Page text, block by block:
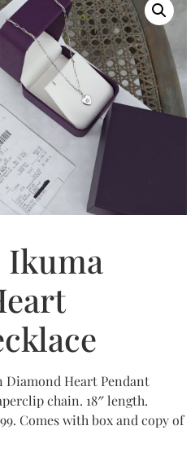
Ikuma
Diamond Heart Pendant
chain. 18″ length.
Comes with box and copy of